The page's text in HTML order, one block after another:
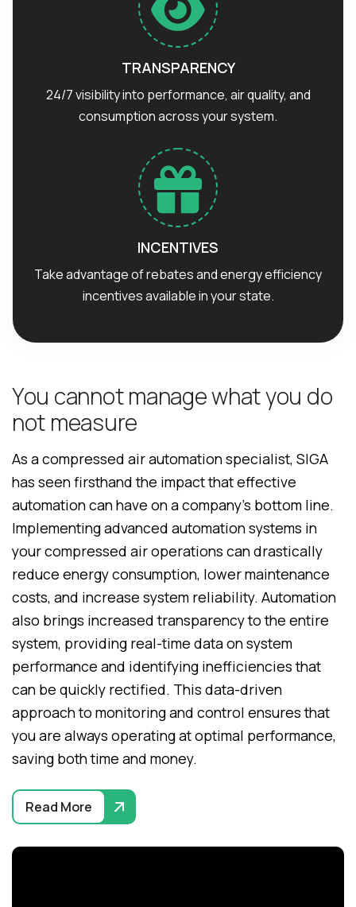
TRANSPARENCY
24/7 visibility into performance, air quality, and
consumption across your system.
INCENTIVES
Take advantage of rebates and energy efficiency
incentives available in your state.
You cannot managewhatyou do
not measure
As a compressed air automation specialist, SIGA
has seen firsthand the impact that effective
automation can have on a company’s bottom line.
Implementing advanced automation systems in
your compressed air operations can drastically
reduce energy consumption, lower maintenance
costs, and increase system reliability. Automation
also brings increased transparency to the entire
system, providing real-time data on system
performance and identifying inefficiencies that
can be quickly rectified. This data-driven
approach to monitoring and control ensures that
you are always operating at optimal performance,
saving both time and money.
Read More